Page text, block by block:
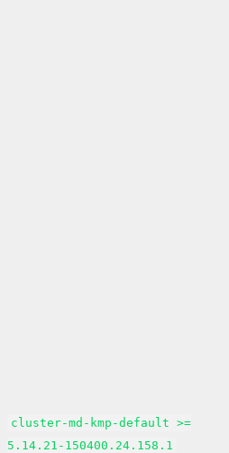
cluster-md-kmp-default >=
5.14.21-150400.24.158.1